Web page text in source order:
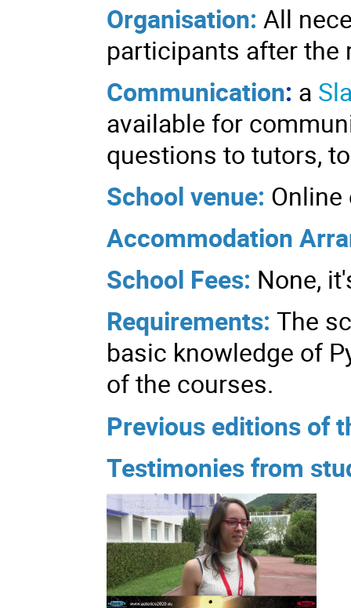
Organisation: All
participants after the
Communication: a
available for
questions to tutors,
School venue: Online
Accommodation
School Fees: None,
Requirements:The
basic knowledge of
of the courses.
Previous editions of
Testimonies from